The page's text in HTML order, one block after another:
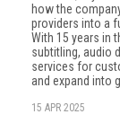
how the
providers into a
With 15 years in
subtitling, audio
services for
and expand into
15 APR 2025